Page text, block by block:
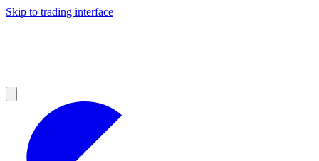
Skip to trading interface